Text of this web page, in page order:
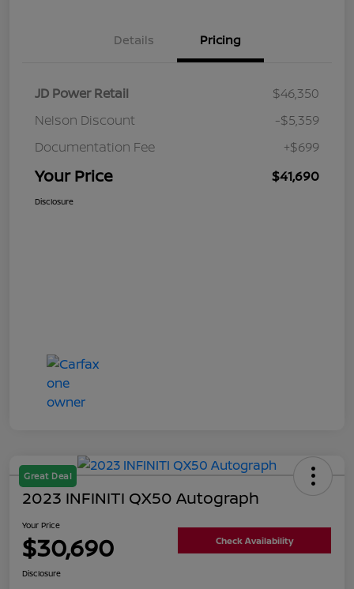
Details Pricing
JD Power Retail
$46,350
Nelson Discount
-$5,359
Documentation Fee
+$699
Your Price $41,690
Disclosure
Great Deal
2023 INFINITI QX50 Autograph
Your Price
$30,690 Check Availability
Disclosure